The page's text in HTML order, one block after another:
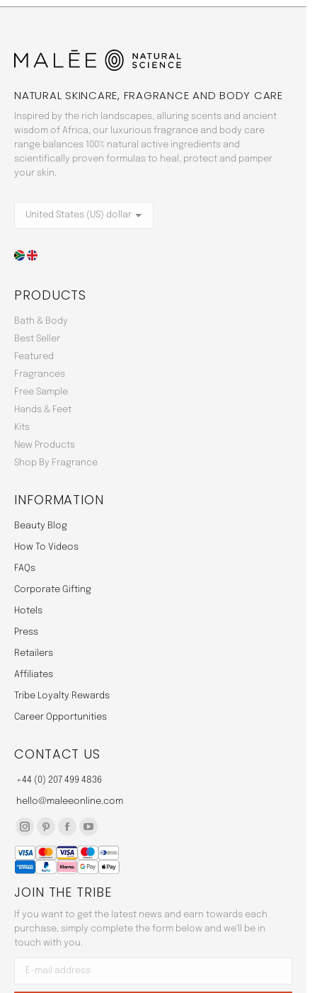
NATURAL SKINCARE, FRAGRANCE AND BODY CARE
Inspired by the rich landscapes, alluring scents and ancient
wisdom of Africa, our luxurious fragrance and body care
range balances 100% natural active ingredients and
scientifically proven formulas to heal, protect and pamper
your skin.
PRODUCTS
Bath & Body
Best Seller
Featured
Fragrances
Free Sample
Hands & Feet
Kits
New Products
Shop By Fragrance
INFORMATION
Beauty Blog
How To Videos
FAQs
Corporate Gifting
Hotels
Press
Retailers
Affiliates
Tribe Loyalty Rewards
Career Opportunities
CONTACT US
+44 (0) 207 499 4836
hello@maleeonline.com
Instagram
page
opens
in
window
Pinterest
page
opens
in
window
page
opens
in
window
page
opens
in
new
window
JOIN THE TRIBE
If you want to get the latest news and earn towards each
purchase, simply complete the form below and we'll be in
touch with you.